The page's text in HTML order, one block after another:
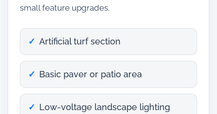
small feature upgrades.
Artificial turf section
Basic paver or patio area
Low-voltage landscape lighting